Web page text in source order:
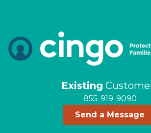
Existing
855-919-9090
Send a Message